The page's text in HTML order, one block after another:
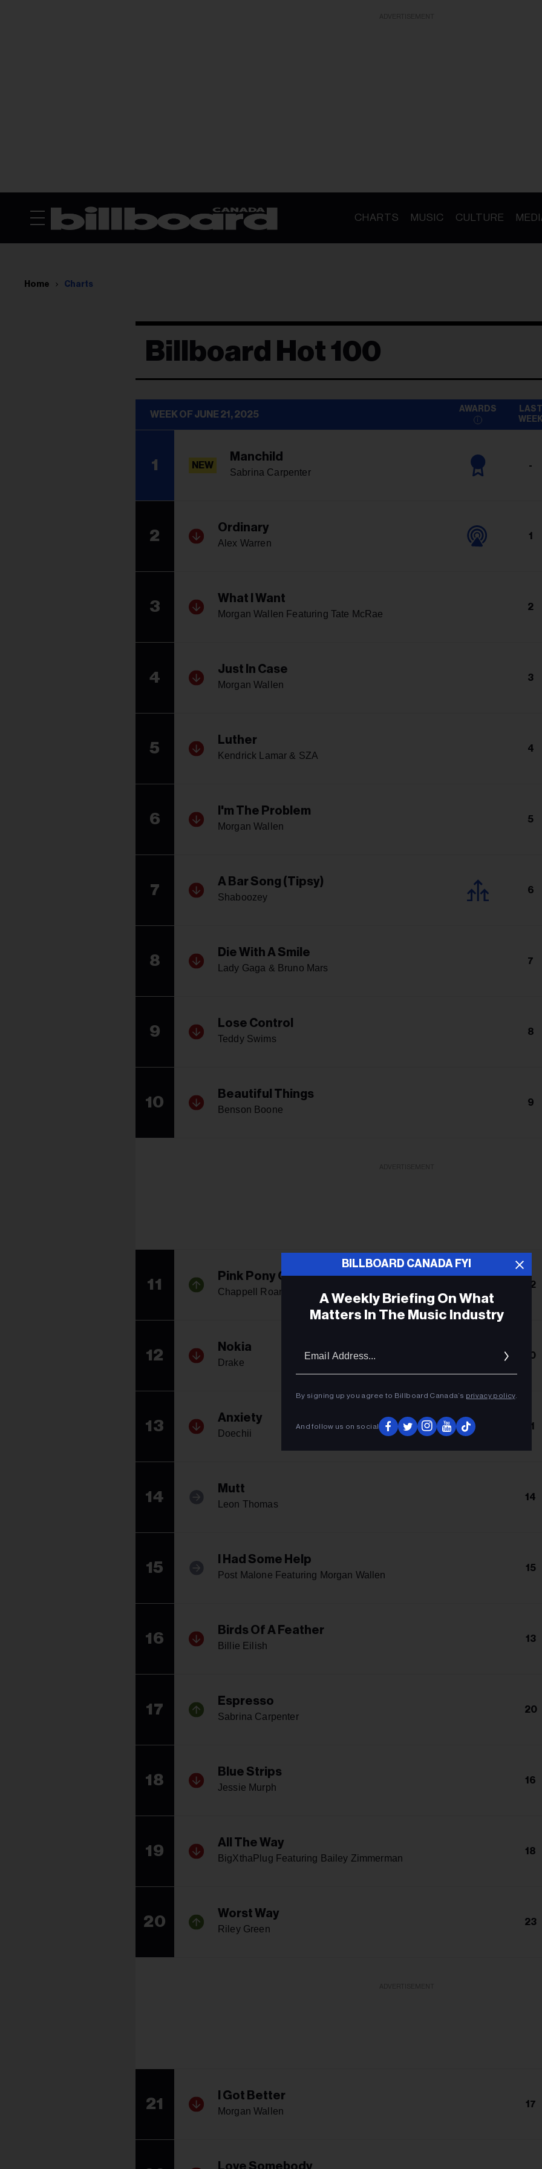
CHARTS MUSIC CULTURE
Home Charts
Billboard Hot 100
WEEK OF JUNE 21, 2025
AWARDS
LAST
1 NEW
Manchild
Sabrina Carpenter
-
2 Ordinary
Alex Warren
1
3 What I Want
Morgan Wallen Featuring Tate McRae
2
4 Just In Case
Morgan Wallen
3
5 Luther
Kendrick Lamar & SZA
4
6 I'm The Problem
Morgan Wallen
5
7 A Bar Song (Tipsy)
Shaboozey
6
8 Die With A Smile
Lady Gaga & Bruno Mars
7
9 Lose Control
Teddy Swims
8
10 Beautiful Things
Benson Boone
9
11 Pink Pony Club
Chappell Roan
12
12 Nokia
Drake
10
13 Anxiety
Doechii
11
14 Mutt
Leon Thomas
14
15 I Had Some Help
Post Malone Featuring Morgan Wallen
15
16 Birds Of A Feather
Billie Eilish
13
17 Espresso
Sabrina Carpenter
20
18 Blue Strips
Jessie Murph
16
19 All The Way
BigXthaPlug Featuring Bailey Zimmerman
18
20 Worst Way
Riley Green
23
21 I Got Better
Morgan Wallen
17
BILLBOARD CANADA FYI
A Weekly Briefing On What
Matters In The Music Industry
By signing up you agree to Billboard Canada’s privacy policy.
And follow us on social